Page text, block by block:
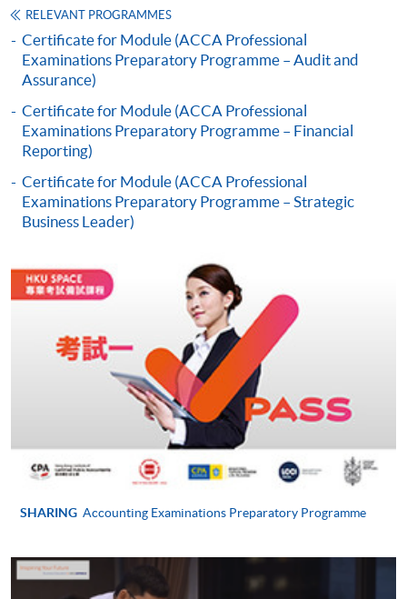
award-bearing programmes and to enrol in most open
admission courses (courses enrolled on a first come,
settle the payment by using either "PPS by Internet"
(not available via mobile phones), VISA or Mastercard
online. Online WeChat Pay, Online AliPay and Faster
Payment System (FPS) are also available for continuing
enrolment in the same programme, if online service is
offered.
For first time enrolment
Complete the online application form
Applicant may click the icon
on the top right-hand corner of the
programme/course webpage to make online
in the online application form.
Some programmes/courses may admit by selection,
and may require applicants to provide electronic
RELEVANT PROGRAMMES
Certificate for Module (ACCA Professional
Examinations Preparatory Programme – Audit and
Assurance)
Certificate for Module (ACCA Professional
Examinations Preparatory Programme – Financial
Reporting)
Certificate for Module (ACCA Professional
Examinations Preparatory Programme – Strategic
Business Leader)
SHARING Accounting Examinations Preparatory Programme